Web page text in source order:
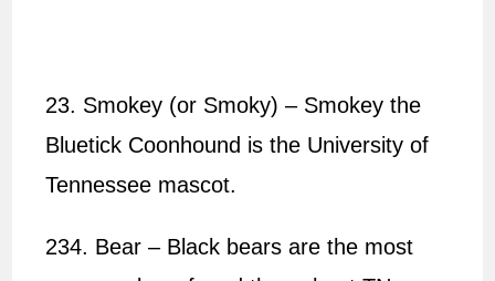
23. Smokey (or Smoky) – Smokey the
Bluetick Coonhound is the University of
Tennessee mascot.
234. Bear – Black bears are the most